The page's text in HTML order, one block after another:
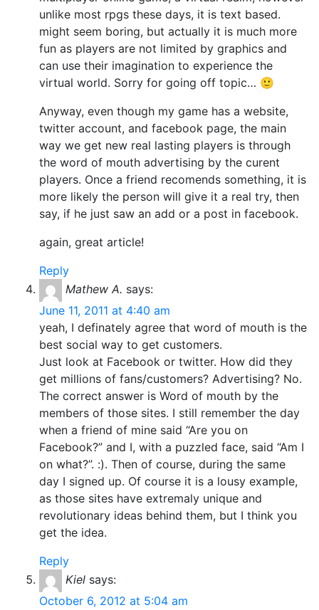
unlike most rpgs these days, it is text based.
might seem boring, but actually it is much more
fun as players are not limited by graphics and
can use their imagination to experience the
virtual world. Sorry for going off topic… 🙂
Anyway, even though my game has a website,
twitter account, and facebook page, the main
way we get new real lasting players is through
the word of mouth advertising by the curent
players. Once a friend recomends something, it is
more likely the person will give it a real try, then
say, if he just saw an add or a post in facebook.
again, great article!
Reply
Mathew A. says:
June 11, 2011 at 4:40 am
yeah, I definately agree that word of mouth is the
best social way to get customers.
Just look at Facebook or twitter. How did they
get millions of fans/customers? Advertising? No.
The correct answer is Word of mouth by the
members of those sites. I still remember the day
when a friend of mine said “Are you on
Facebook?” and I, with a puzzled face, said “Am I
on what?”. :). Then of course, during the same
day I signed up. Of course it is a lousy example,
as those sites have extremaly unique and
revolutionary ideas behind them, but I think you
get the idea.
Reply
Kiel says:
October 6, 2012 at 5:04 am